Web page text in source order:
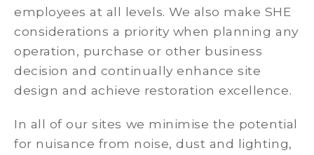
employees at all levels. We also make SHE
considerations a priority when planning any
operation, purchase or other business
decision and continually enhance site
design and achieve restoration excellence.
In all of our sites we minimise the potential
for nuisance from noise, dust and lighting,